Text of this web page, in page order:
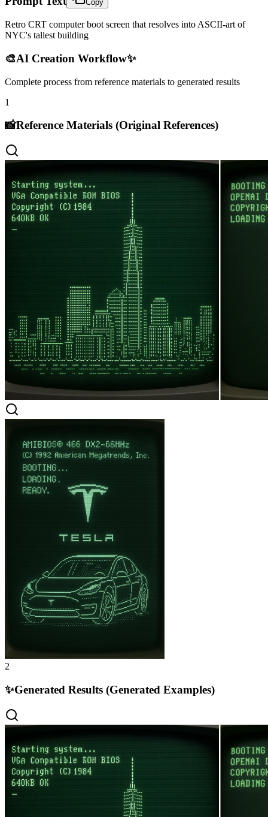
Copy
Retro CRT computer boot screen that resolves into ASCII-art of
NYC's tallest building
🎨AI Creation Workflow✨
Complete process from reference materials to generated results
1
📸Reference Materials (Original References)
2
✨Generated Results (Generated Examples)